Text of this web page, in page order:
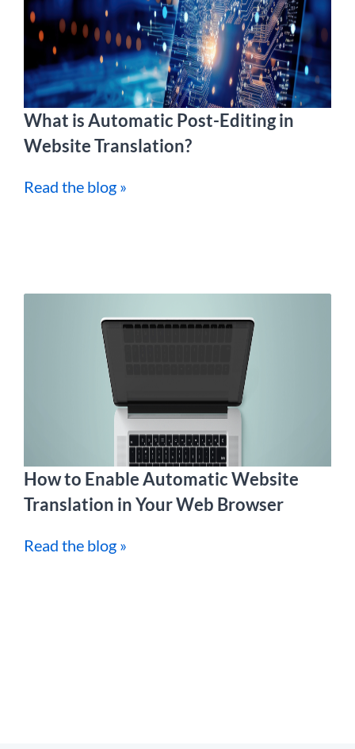
What is Automatic Post-Editing in
Website Translation?
Read the blog »
How to Enable Automatic Website
Translation in Your Web Browser
Read the blog »